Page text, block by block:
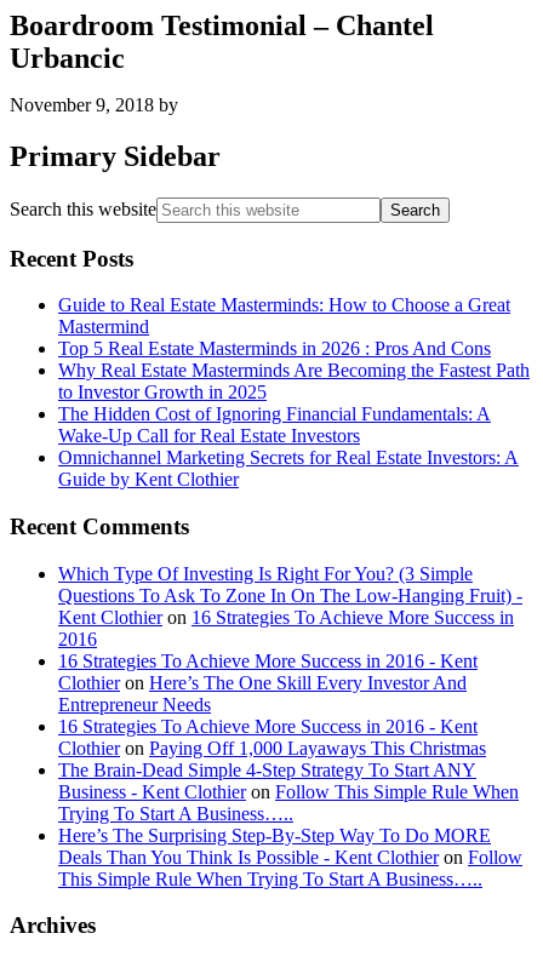
Boardroom Testimonial – Chantel
Urbancic
November 9, 2018 by
Primary Sidebar
Search this website
Recent Posts
Guide to Real Estate Masterminds: How to Choose a Great
Mastermind
Top 5 Real Estate Masterminds in 2026 : Pros And Cons
Why Real Estate Masterminds Are Becoming the Fastest Path
to Investor Growth in 2025
The Hidden Cost of Ignoring Financial Fundamentals: A
Wake-Up Call for Real Estate Investors
Omnichannel Marketing Secrets for Real Estate Investors: A
Guide by Kent Clothier
Recent Comments
Which Type Of Investing Is Right For You? (3 Simple
Questions To Ask To Zone In On The Low-Hanging Fruit) -
Kent Clothieron 16 Strategies To Achieve More Success in
2016
16 Strategies To Achieve More Success in 2016 - Kent
Clothieron Here’s The One Skill Every Investor And
Entrepreneur Needs
16 Strategies To Achieve More Success in 2016 - Kent
Clothieron Paying Off 1,000 Layaways This Christmas
The Brain-Dead Simple 4-Step Strategy To Start ANY
Business - Kent Clothieron Follow This Simple Rule When
Trying To Start A Business…..
Here’s The Surprising Step-By-Step Way To Do MORE
Deals Than You Think Is Possible - Kent Clothieron Follow
This Simple Rule When Trying To Start A Business…..
Archives